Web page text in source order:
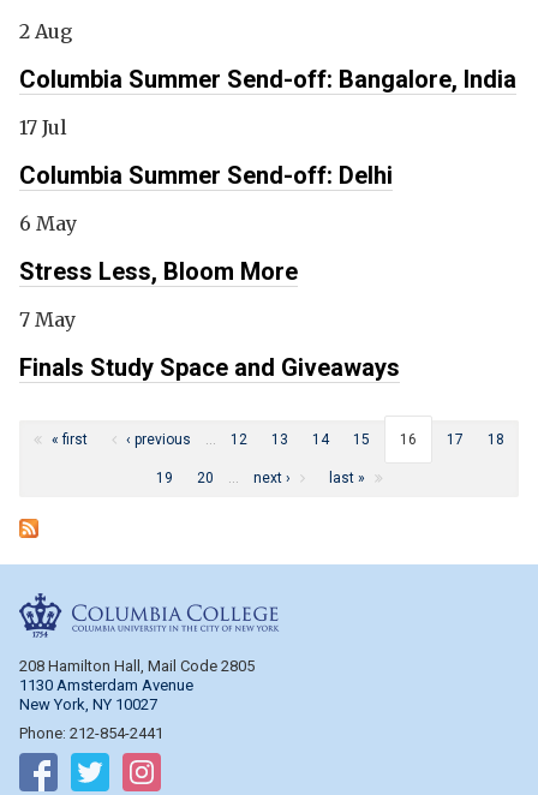
2 Aug
Columbia Summer Send-off: Bangalore, India
17 Jul
Columbia Summer Send-off: Delhi
6 May
Stress Less, Bloom More
7 May
Finals Study Space and Giveaways
Pages
« first ‹ previous … 12 13 14 15 16 17 18
19 20 … next › last »
208 Hamilton Hall, Mail Code 2805
1130 Amsterdam Avenue
New York, NY 10027
Phone: 212-854-2441
Follow on Facebook
Follow on Twitter